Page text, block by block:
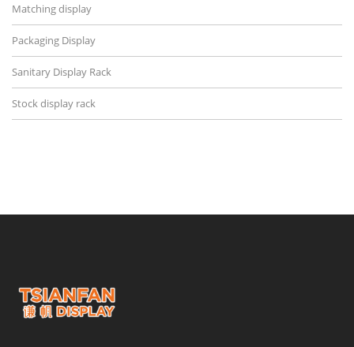
Matching display
Packaging Display
Sanitary Display Rack
Stock display rack